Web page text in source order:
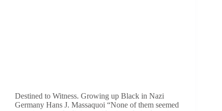
Destined to Witness. Growing up Black in Nazi
Germany Hans J. Massaquoi “None of them seemed